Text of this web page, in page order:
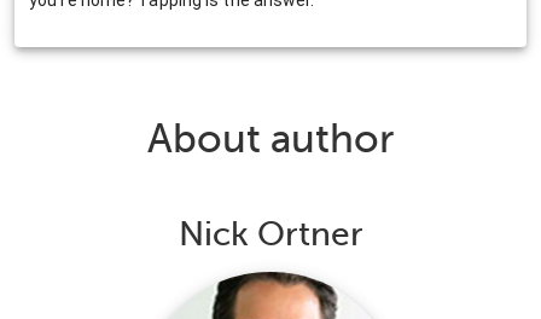
About author
Nick Ortner